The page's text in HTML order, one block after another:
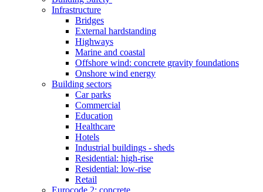
Infrastructure
Bridges
External hardstanding
Highways
Marine and coastal
Offshore wind: concrete gravity foundations
Onshore wind energy
Building sectors
Car parks
Commercial
Education
Healthcare
Hotels
Industrial buildings - sheds
Residential: high-rise
Residential: low-rise
Retail
Eurocode 2: concrete